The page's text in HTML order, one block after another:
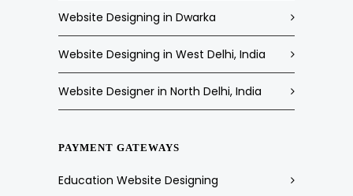
Website Designing in Dwarka
Website Designing in West Delhi, India
Website Designer in North Delhi, India
PAYMENT GATEWAYS
Education Website Designing